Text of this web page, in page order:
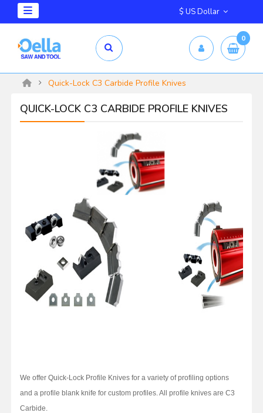
0
Quick-Lock C3 Carbide Profile Knives
QUICK-LOCK C3 CARBIDE PROFILE KNIVES
We offer Quick-Lock Profile Knives for a variety of profiling options
and a profile blank knife for custom profiles. All profile knives are C3
Carbide.